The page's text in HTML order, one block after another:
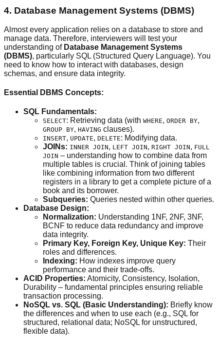
4. Database Management Systems (DBMS)
Almost every application relies on a database to store and
manage data. Therefore, interviewers will test your
understanding of Database Management Systems
(DBMS), particularly SQL (Structured Query Language). You
need to know how to interact with databases, design
schemas, and ensure data integrity.
Essential DBMS Concepts:
SQL Fundamentals:
SELECT: Retrieving data (with WHERE, ORDER BY,
GROUP BY, HAVING clauses).
INSERT, UPDATE, DELETE: Modifying data.
JOINs: INNER JOIN, LEFT JOIN, RIGHT JOIN, FULL
JOIN – understanding how to combine data from
multiple tables is crucial. Think of joining tables
like combining information from two different
registers in a library to get a complete picture of a
book and its borrower.
Subqueries: Queries nested within other queries.
Database Design:
Normalization: Understanding 1NF, 2NF, 3NF,
BCNF to reduce data redundancy and improve
data integrity.
Primary Key, Foreign Key, Unique Key: Their
roles and differences.
Indexing: How indexes improve query
performance and their trade-offs.
ACID Properties: Atomicity, Consistency, Isolation,
Durability – fundamental principles ensuring reliable
transaction processing.
NoSQL vs. SQL (Basic Understanding): Briefly know
the differences and when to use each (e.g., SQL for
structured, relational data; NoSQL for unstructured,
flexible data).